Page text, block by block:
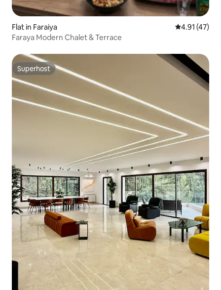
Flat in Faraiya 4.91 out of 5
4.91 (47)
Faraya Modern Chalet & Terrace
Superhost
Superhost